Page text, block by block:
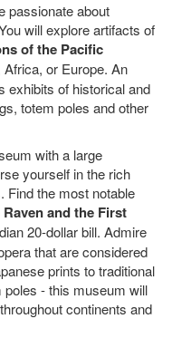
passionate about
will explore artifacts of
of the Pacific
or Europe. An
exhibits of historical and
totem poles and other
with a large
yourself in the rich
Find the most notable
Raven and the First
20-dollar bill. Admire
that are considered
prints to traditional
- this museum will
continents and